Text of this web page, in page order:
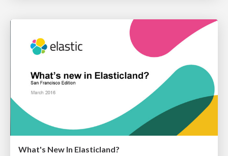
What's New In Elasticland?